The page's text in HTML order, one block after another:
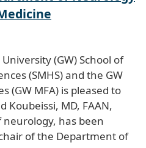
(GW) School of
(SMHS) and the GW
(GW MFA) is pleased to
MD, FAAN,
neurology, has been
of the Department of